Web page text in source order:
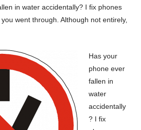
in water accidentally? I fix phones
went through. Although not entirely,
Has your
phone ever
fallen in
water
accidentally
? I fix